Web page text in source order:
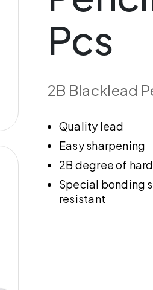
Pcs
2B Blacklead
Quality lead
Easy sharpening
2B degree of
Special bonding
resistant